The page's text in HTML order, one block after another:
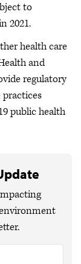
to
2021.
health care
and
regulatory
practices
public health